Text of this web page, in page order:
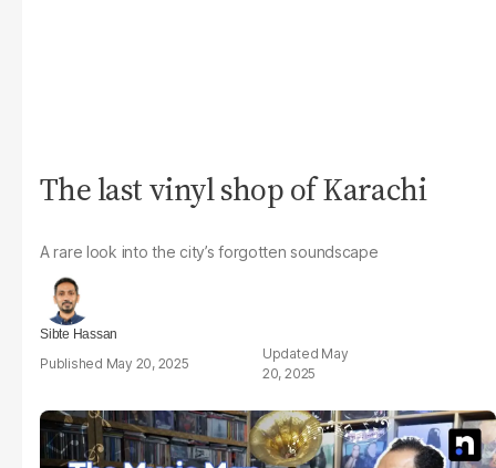
The last vinyl shop of Karachi
A rare look into the city’s forgotten soundscape
Sibte Hassan
May 20, 2025
May
20, 2025